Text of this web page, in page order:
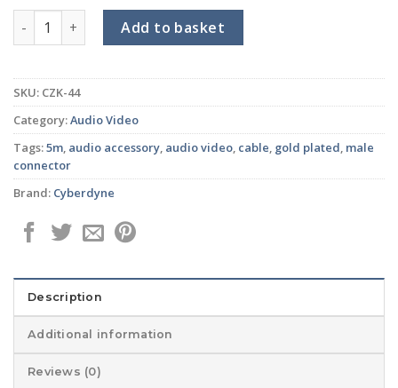
2RCA Male to 4RCA Male Cable (5m) (Gold) quantity
Add to basket
SKU: CZK-44
Category:Audio Video
Tags:5m, audio accessory, audio video, cable, gold plated, male
connector
Brand: Cyberdyne
Description
Additional information
Reviews (0)